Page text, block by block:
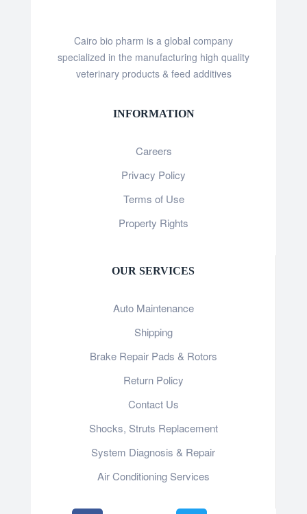
Cairo bio pharm is a global company
specialized in the manufacturing high quality
veterinary products & feed additives
INFORMATION
Careers
Privacy Policy
Terms of Use
Property Rights
OUR SERVICES
Auto Maintenance
Shipping
Brake Repair Pads & Rotors
Return Policy
Contact Us
Shocks, Struts Replacement
System Diagnosis & Repair​​
Air Conditioning Services